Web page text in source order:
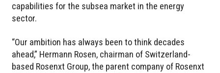
capabilities for the subsea market in the energy
sector.
“Our ambition has always been to think decades
ahead,” Hermann Rosen, chairman of Switzerland-
based Rosenxt Group, the parent company of Rosenxt